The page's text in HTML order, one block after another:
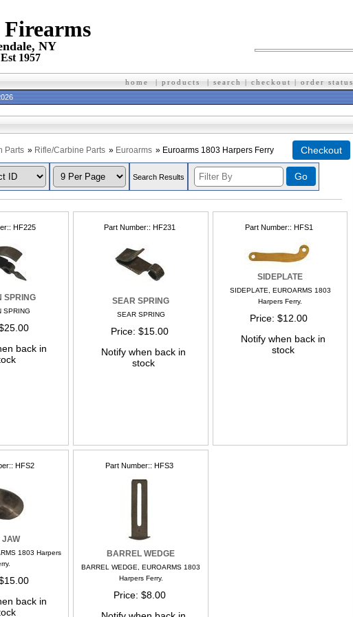
Firearms
NY
Est 1957
home | products | search | checkout | order status
Parts » Rifle/Carbine Parts » Euroarms » Euroarms 1803 Harpers Ferry
Search Results
HF225
SPRING
SPRING
back in
Part Number: HF231
SEAR SPRING
SEAR SPRING
Price $15.00
Notify when back in
stock
Part Number: HFS1
SIDEPLATE
SIDEPLATE, EUROARMS 1803
Harpers Ferry.
Price $12.00
Notify when back in
stock
HFS2
JAW
1803 Harpers
back in
Part Number: HFS3
BARREL WEDGE
BARREL WEDGE, EUROARMS 1803
Harpers Ferry.
Price $8.00